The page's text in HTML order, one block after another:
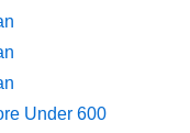
Under 600